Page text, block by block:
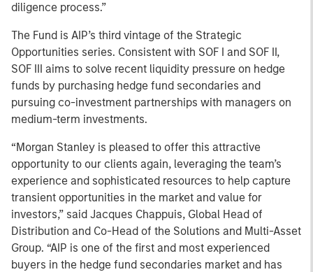
diligence process.”
The Fund is AIP’s third vintage of the Strategic
Opportunities series. Consistent with SOF I and SOF II,
SOF III aims to solve recent liquidity pressure on hedge
funds by purchasing hedge fund secondaries and
pursuing co-investment partnerships with managers on
medium-term investments.
“Morgan Stanley is pleased to offer this attractive
opportunity to our clients again, leveraging the team’s
experience and sophisticated resources to help capture
transient opportunities in the market and value for
investors,” said Jacques Chappuis, Global Head of
Distribution and Co-Head of the Solutions and Multi-Asset
Group. “AIP is one of the first and most experienced
buyers in the hedge fund secondaries market and has